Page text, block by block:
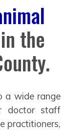
the
a wide range
doctor staff
practitioners,